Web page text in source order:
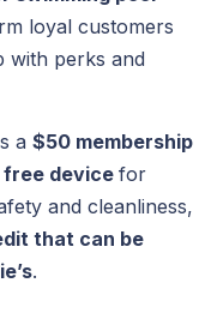
loyal customers
with perks and
a$50 membership
free devicefor
and cleanliness,
that can be
.